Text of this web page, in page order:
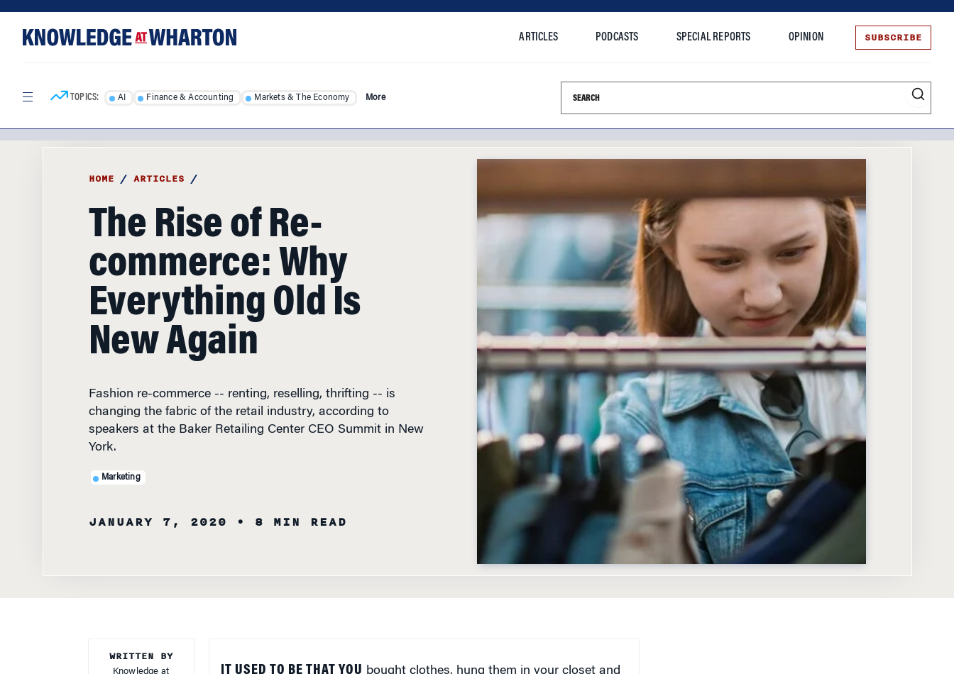
content
ARTICLES PODCASTS SPECIAL REPORTS OPINION SUBSCRIBE
TOPICS: AI Finance & Accounting Markets & The Economy More Search this site
HOME / ARTICLES /
The Rise of Re-
commerce: Why
Everything Old Is
New Again
Fashion re-commerce -- renting, reselling, thrifting -- is
changing the fabric of the retail industry, according to
speakers at the Baker Retailing Center CEO Summit in New
York.
Marketing
JANUARY 7, 2020 • 8 MIN READ
WRITTEN BY
Knowledge at
IT USED TO BE THAT YOU bought clothes, hung them in your closet and